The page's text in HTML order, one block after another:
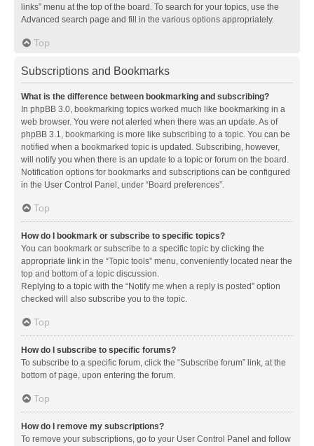
links” menu at the top of the board. To search for your topics, use the
Advanced search page and fill in the various options appropriately.
Top
Subscriptions and Bookmarks
What is the difference between bookmarking and subscribing?
In phpBB 3.0, bookmarking topics worked much like bookmarking in a
web browser. You were not alerted when there was an update. As of
phpBB 3.1, bookmarking is more like subscribing to a topic. You can be
notified when a bookmarked topic is updated. Subscribing, however,
will notify you when there is an update to a topic or forum on the board.
Notification options for bookmarks and subscriptions can be configured
in the User Control Panel, under “Board preferences”.
Top
How do I bookmark or subscribe to specific topics?
You can bookmark or subscribe to a specific topic by clicking the
appropriate link in the “Topic tools” menu, conveniently located near the
top and bottom of a topic discussion.
Replying to a topic with the “Notify me when a reply is posted” option
checked will also subscribe you to the topic.
Top
How do I subscribe to specific forums?
To subscribe to a specific forum, click the “Subscribe forum” link, at the
bottom of page, upon entering the forum.
Top
How do I remove my subscriptions?
To remove your subscriptions, go to your User Control Panel and follow